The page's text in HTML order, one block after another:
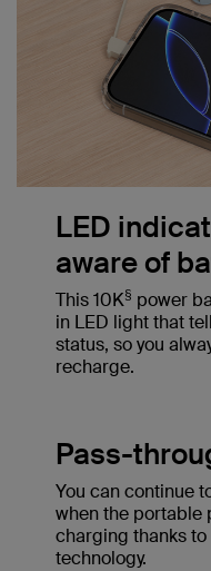
LED
aware of
This 10K§ power
in LED light that
status, so you
recharge.
Pass-
You can continue
when the portable
charging thanks
technology.